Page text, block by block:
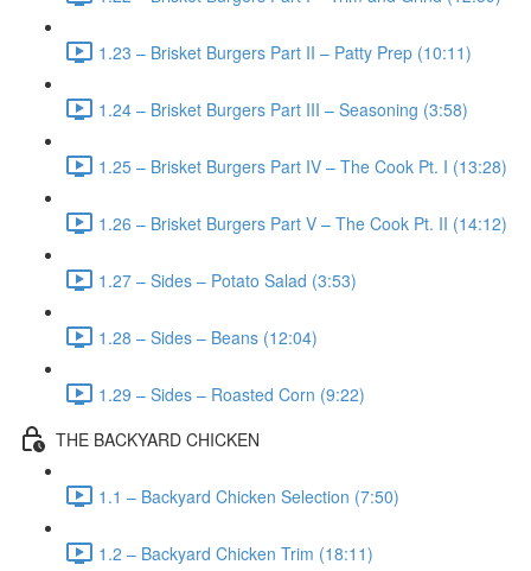
1.23 – Brisket Burgers Part II – Patty Prep (10:11)
1.24 – Brisket Burgers Part III – Seasoning (3:58)
1.25 – Brisket Burgers Part IV – The Cook Pt. I (13:28)
1.26 – Brisket Burgers Part V – The Cook Pt. II (14:12)
1.27 – Sides – Potato Salad (3:53)
1.28 – Sides – Beans (12:04)
1.29 – Sides – Roasted Corn (9:22)
THE BACKYARD CHICKEN
1.1 – Backyard Chicken Selection (7:50)
1.2 – Backyard Chicken Trim (18:11)